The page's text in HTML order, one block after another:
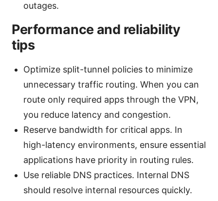
outages.
Performance and reliability
tips
Optimize split-tunnel policies to minimize
unnecessary traffic routing. When you can
route only required apps through the VPN,
you reduce latency and congestion.
Reserve bandwidth for critical apps. In
high-latency environments, ensure essential
applications have priority in routing rules.
Use reliable DNS practices. Internal DNS
should resolve internal resources quickly.